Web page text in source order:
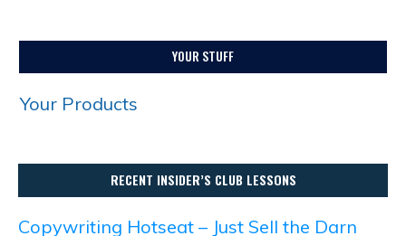
YOUR STUFF
Your Products
RECENT INSIDER’S CLUB LESSONS
Copywriting Hotseat – Just Sell the Darn